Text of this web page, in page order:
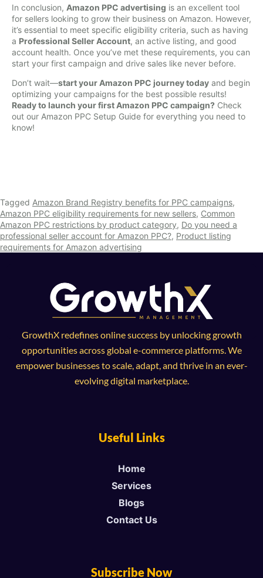
In conclusion, Amazon PPC advertising is an excellent tool
for sellers looking to grow their business on Amazon. However,
it’s essential to meet specific eligibility criteria, such as having
a Professional Seller Account, an active listing, and good
account health. Once you’ve met these requirements, you can
start your first campaign and drive sales like never before.
Don’t wait—start your Amazon PPC journey today and begin
optimizing your campaigns for the best possible results!
Ready to launch your first Amazon PPC campaign? Check
out our Amazon PPC Setup Guide for everything you need to
know!
Tagged Amazon Brand Registry benefits for PPC campaigns,
Amazon PPC eligibility requirements for new sellers, Common
Amazon PPC restrictions by product category, Do you need a
professional seller account for Amazon PPC?, Product listing
requirements for Amazon advertising
GrowthX redefines online success by unlocking growth
opportunities across global e-commerce platforms. We
empower businesses to scale, adapt, and thrive in an ever-
evolving digital marketplace.
Useful Links
Home
Services
Blogs
Contact Us
Subscribe Now